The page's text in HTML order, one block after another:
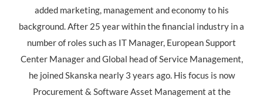
added marketing, management and economy to his
background. After 25 year within the financial industry in a
number of roles such as IT Manager, European Support
Center Manager and Global head of Service Management,
he joined Skanska nearly 3 years ago. His focus is now
Procurement & Software Asset Management at the